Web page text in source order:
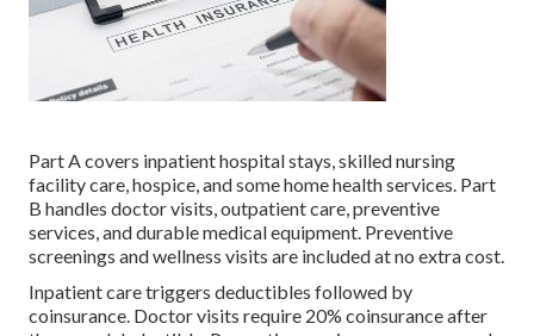
Part A covers inpatient hospital stays, skilled nursing
facility care, hospice, and some home health services. Part
B handles doctor visits, outpatient care, preventive
services, and durable medical equipment. Preventive
screenings and wellness visits are included at no extra cost.
Inpatient care triggers deductibles followed by
coinsurance. Doctor visits require 20% coinsurance after